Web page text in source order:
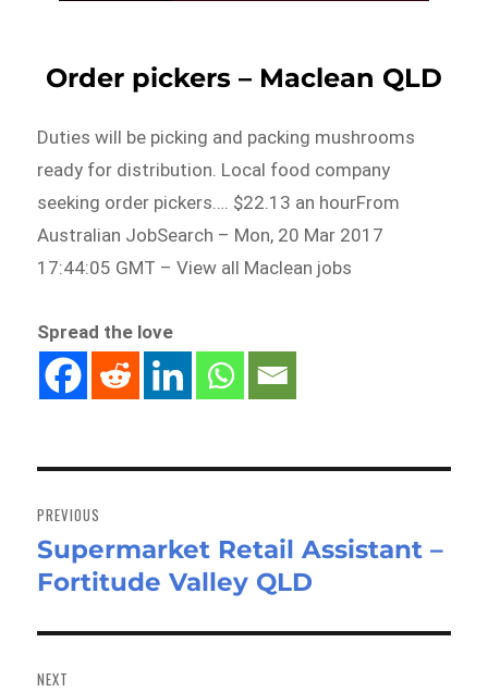
Order pickers – Maclean QLD
Duties will be picking and packing mushrooms
ready for distribution. Local food company
seeking order pickers…. $22.13 an hourFrom
Australian JobSearch – Mon, 20 Mar 2017
17:44:05 GMT – View all Maclean jobs
Spread the love
navigation
PREVIOUS
Previous
post:
Supermarket Retail Assistant –
Fortitude Valley QLD
NEXT